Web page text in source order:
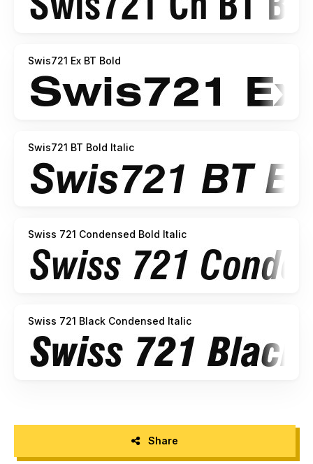
Swis721 Ex BT Bold
Swis721 BT Bold Italic
Swiss 721 Condensed Bold Italic
Swiss 721 Black Condensed Italic
Share